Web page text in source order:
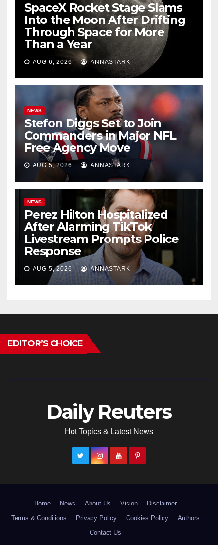
SpaceX Rocket Stage Slams
Into the Moon After Drifting
Through Space for More
Than a Year
AUG 6, 2026 ANNASTARK
NEWS
Stefon Diggs Set to Join
Commanders in Major NFL
Free Agency Move
AUG 5, 2026 ANNASTARK
NEWS
Perez Hilton Hospitalized
After Alarming TikTok
Livestream Prompts Police
Response
AUG 5, 2026 ANNASTARK
EDITOR’S CHOICE
Daily Reuters
Hot Topics & Latest News
Home News About Us Vision
Disclaimer
Terms & Conditions
Privacy Policy Cookies Policy
Authors
Contact Us